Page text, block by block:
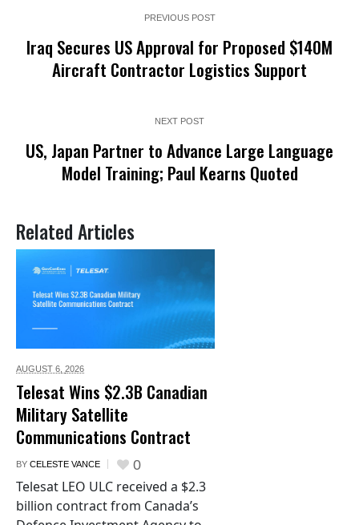
PREVIOUS POST
Iraq Secures US Approval for Proposed $140M
Aircraft Contractor Logistics Support
NEXT POST
US, Japan Partner to Advance Large Language
Model Training; Paul Kearns Quoted
Related Articles
AUGUST 6, 2026
Telesat Wins $2.3B Canadian
Military Satellite
Communications Contract
BY CELESTE VANCE 0
Telesat LEO ULC received a $2.3
billion contract from Canada’s